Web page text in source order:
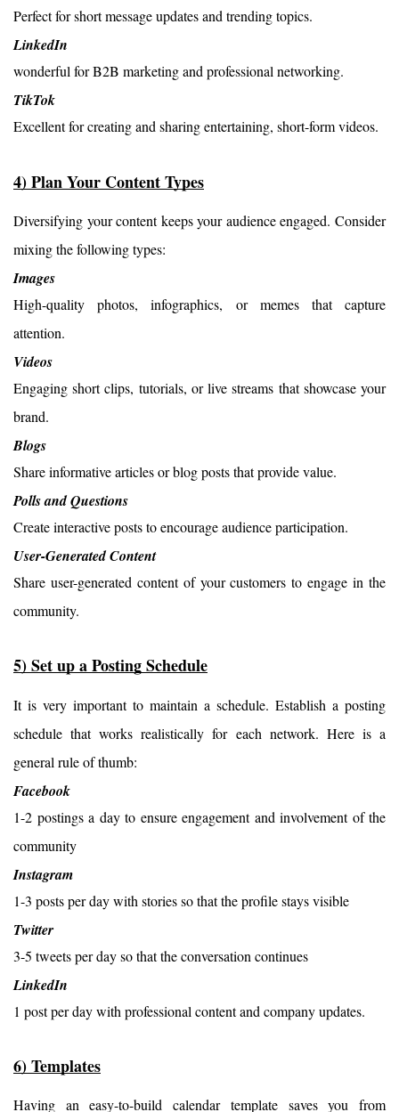
Perfect for short message updates and trending topics.
LinkedIn
wonderful for B2B marketing and professional networking.
TikTok
Excellent for creating and sharing entertaining, short-form videos.
4) Plan Your Content Types
Diversifying your content keeps your audience engaged. Consider
mixing the following types:
Images
High-quality photos, infographics, or memes that capture
attention.
Videos
Engaging short clips, tutorials, or live streams that showcase your
brand.
Blogs
Share informative articles or blog posts that provide value.
Polls and Questions
Create interactive posts to encourage audience participation.
User-Generated Content
Share user-generated content of your customers to engage in the
community.
5) Set up a Posting Schedule
It is very important to maintain a schedule. Establish a posting
schedule that works realistically for each network. Here is a
general rule of thumb:
Facebook
1-2 postings a day to ensure engagement and involvement of the
community
Instagram
1-3 posts per day with stories so that the profile stays visible
Twitter
3-5 tweets per day so that the conversation continues
LinkedIn
1 post per day with professional content and company updates.
6) Templates
Having an easy-to-build calendar template saves you from